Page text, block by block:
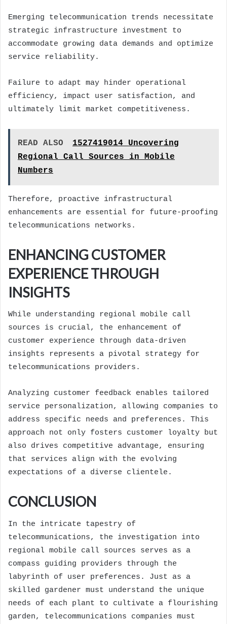
Emerging telecommunication trends necessitate
strategic infrastructure investment to
accommodate growing data demands and optimize
service reliability.
Failure to adapt may hinder operational
efficiency, impact user satisfaction, and
ultimately limit market competitiveness.
READ ALSO
1527419014 Uncovering
Regional Call Sources in Mobile
Numbers
Therefore, proactive infrastructural
enhancements are essential for future-proofing
telecommunications networks.
ENHANCING CUSTOMER
EXPERIENCE THROUGH
INSIGHTS
While understanding regional mobile call
sources is crucial, the enhancement of
customer experience through data-driven
insights represents a pivotal strategy for
telecommunications providers.
Analyzing customer feedback enables tailored
service personalization, allowing companies to
address specific needs and preferences. This
approach not only fosters customer loyalty but
also drives competitive advantage, ensuring
that services align with the evolving
expectations of a diverse clientele.
CONCLUSION
In the intricate tapestry of
telecommunications, the investigation into
regional mobile call sources serves as a
compass guiding providers through the
labyrinth of user preferences. Just as a
skilled gardener must understand the unique
needs of each plant to cultivate a flourishing
garden, telecommunications companies must